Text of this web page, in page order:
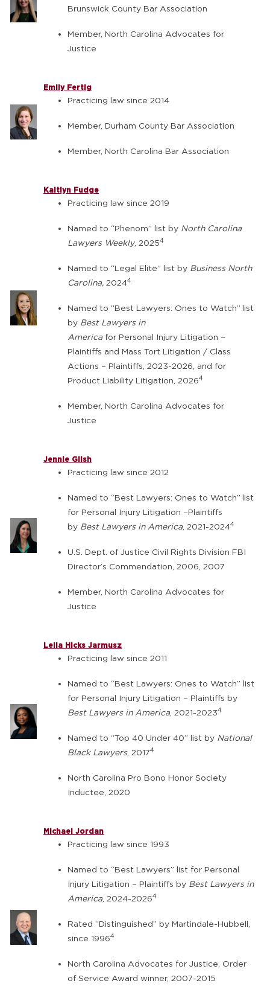
Brunswick County Bar Association
Member, North Carolina Advocates for
Justice
Emily Fertig
Practicing law since 2014
Member, Durham County Bar Association
Member, North Carolina Bar Association
Kaitlyn Fudge
Practicing law since 2019
Named to “Phenom” list by North Carolina
Lawyers Weekly, 20254
Named to “Legal Elite” list by Business North
Carolina, 20244
Named to “Best Lawyers: Ones to Watch” list
by Best Lawyers in
America for Personal Injury Litigation –
Plaintiffs and Mass Tort Litigation / Class
Actions – Plaintiffs, 2023-2026, and for
Product Liability Litigation, 20264
Member, North Carolina Advocates for
Justice
Jennie Glish
Practicing law since 2012
Named to “Best Lawyers: Ones to Watch” list
for Personal Injury Litigation –Plaintiffs
by Best Lawyers in America, 2021-20244
U.S. Dept. of Justice Civil Rights Division FBI
Director’s Commendation, 2006, 2007
Member, North Carolina Advocates for
Justice
Leila Hicks Jarmusz
Practicing law since 2011
Named to “Best Lawyers: Ones to Watch” list
for Personal Injury Litigation – Plaintiffs by
Best Lawyers in America, 2021-20234
Named to “Top 40 Under 40” list by National
Black Lawyers, 20174
North Carolina Pro Bono Honor Society
Inductee, 2020
Michael Jordan
Practicing law since 1993
Named to “Best Lawyers” list for Personal
Injury Litigation – Plaintiffs by Best Lawyers in
America, 2024-20264
Rated “Distinguished” by Martindale-Hubbell,
since 19964
North Carolina Advocates for Justice, Order
of Service Award winner, 2007-2015